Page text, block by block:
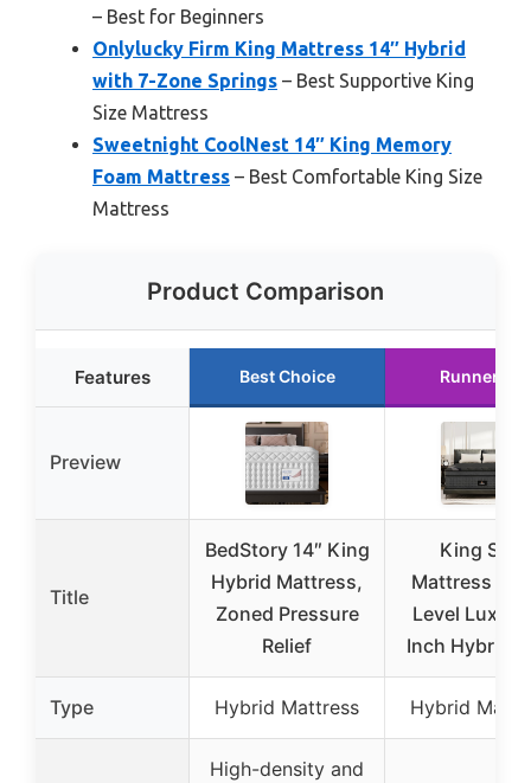
– Best for Beginners
Onlylucky Firm King Mattress 14″ Hybrid
with 7-Zone Springs – Best Supportive King
Size Mattress
Sweetnight CoolNest 14″ King Memory
Foam Mattress – Best Comfortable King Size
Mattress
Product Comparison
Features Best Choice Runner Up
Preview
Title
BedStory 14″ King
Hybrid Mattress,
Zoned Pressure
Relief
King Size
Mattress
Level Luxury
Inch Hybrid
Type Hybrid Mattress Hybrid
High-density and